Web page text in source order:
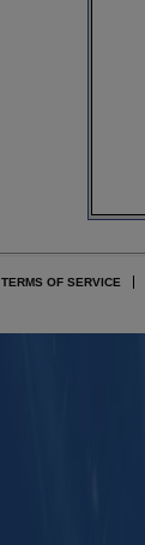
TERMS OF SERVICE